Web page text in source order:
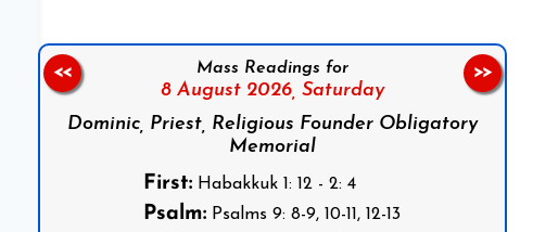
Mass Readings for
8 August 2026, Saturday
Dominic, Priest, Religious Founder Obligatory
Memorial
First: Habakkuk 1: 12 - 2: 4
Psalm: Psalms 9: 8-9, 10-11, 12-13
<< >>